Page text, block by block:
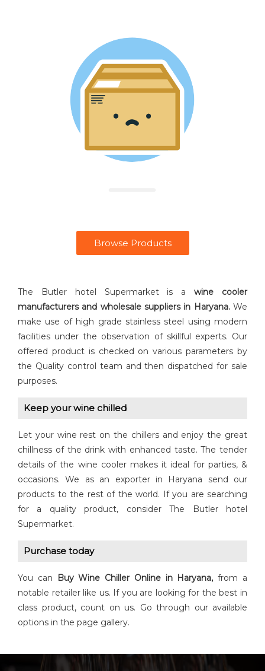
Browse Products
The Butler hotel Supermarket is awine cooler
manufacturers and wholesale suppliers in Haryana. We
make use of high grade stainless steel using modern
facilities under the observation of skillful experts. Our
offered product is checked on various parameters by
the Quality control team and then dispatched for sale
purposes.
Keep your wine chilled
Let your wine rest on the chillers and enjoy the great
chillness of the drink with enhanced taste. The tender
details of the wine cooler makes it ideal for parties, &
occasions. We as an exporter in Haryana send our
products to the rest of the world. If you are searching
for a quality product, consider The Butler hotel
Supermarket.
Purchase today
You can BuyWine Chiller Online in Haryana,from a
notable retailer like us. If you are looking for the best in
class product, count on us. Go through our available
options in the page gallery.